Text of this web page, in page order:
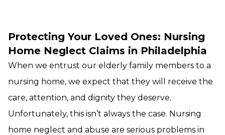
Protecting Your Loved Ones: Nursing
Home Neglect Claims in Philadelphia
When we entrust our elderly family members to a
nursing home, we expect that they will receive the
care, attention, and dignity they deserve.
Unfortunately, this isn’t always the case. Nursing
home neglect and abuse are serious problems in